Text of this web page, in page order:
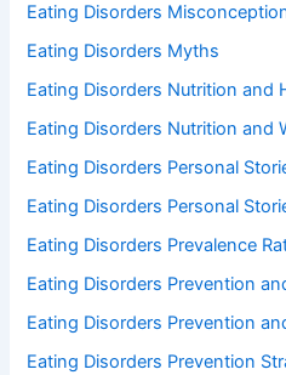
Eating Disorders
Eating Disorders Myths
Eating Disorders Nutrition and
Eating Disorders Nutrition and
Eating Disorders Personal
Eating Disorders Personal
Eating Disorders Prevalence
Eating Disorders Prevention
Eating Disorders Prevention
Eating Disorders Prevention